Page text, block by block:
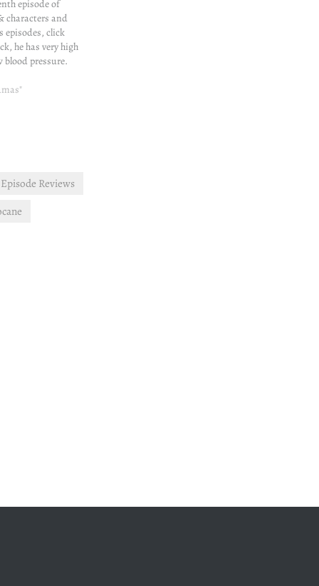
episode of
characters and
episodes, click
he has very high
blood pressure.
to a hospital.
Reviews